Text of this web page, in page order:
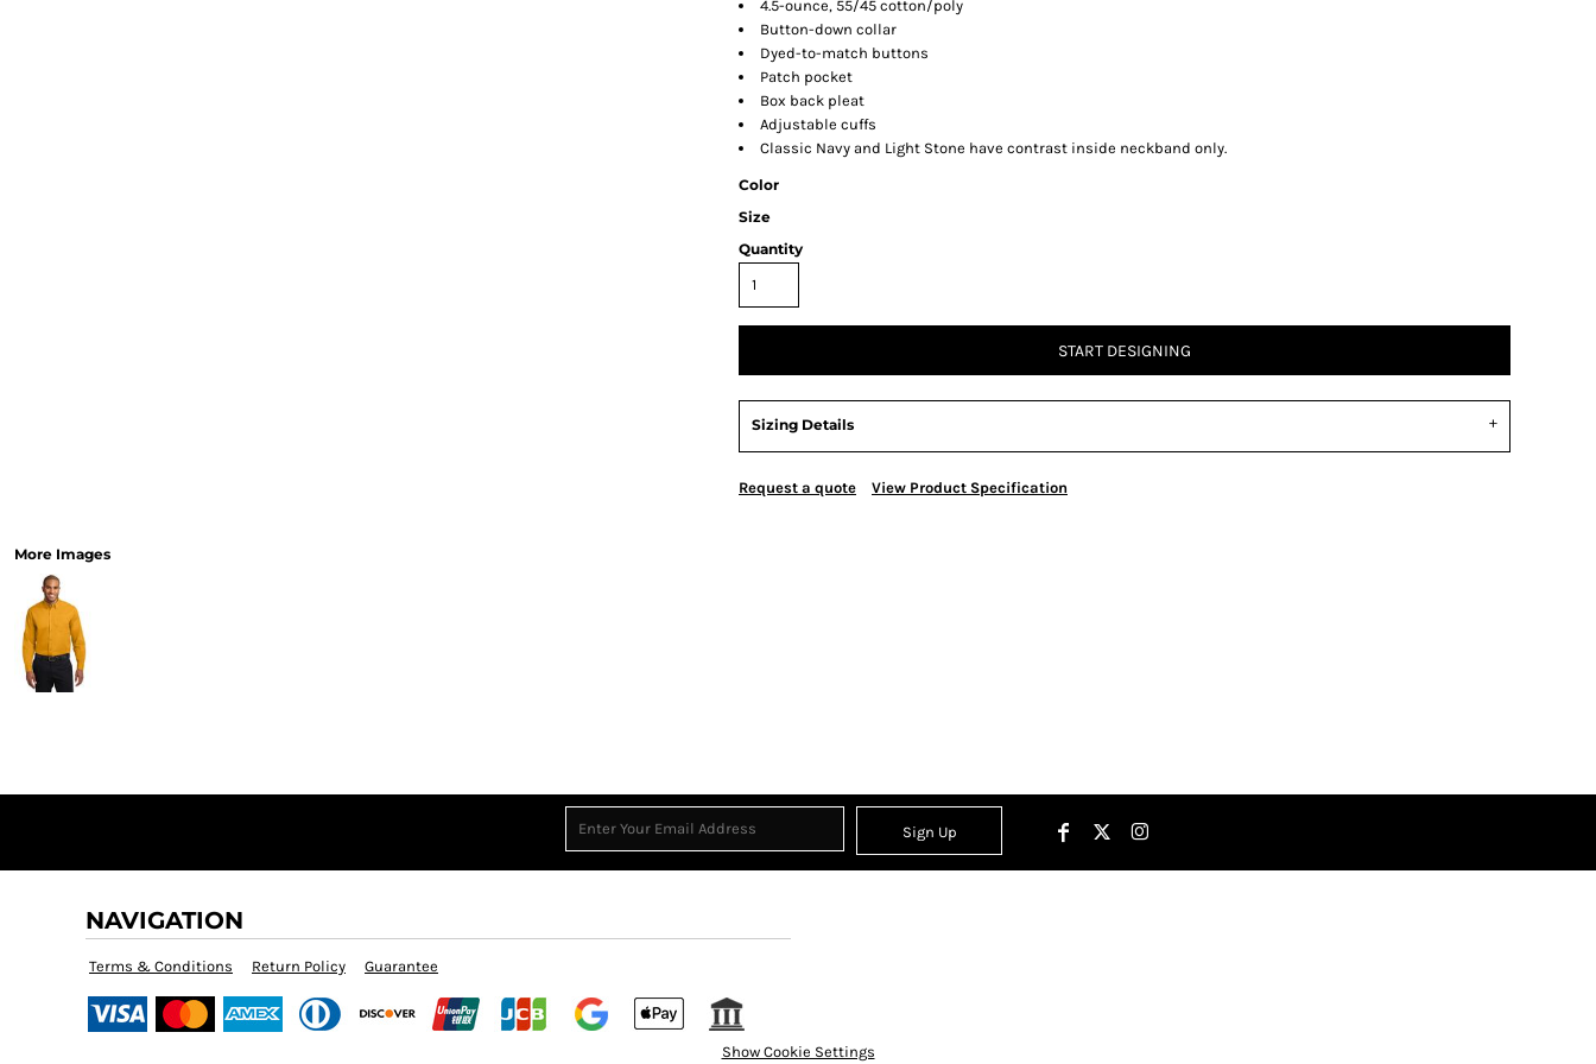
More Images
4.5-ounce, 55/45 cotton/poly
Button-down collar
Dyed-to-match buttons
Patch pocket
Box back pleat
Adjustable cuffs
Classic Navy and Light Stone have contrast inside neckband only.
Color
Size
Quantity
START DESIGNING
Sizing Details
Request a quote View Product Specification
Sign Up
NAVIGATION
Terms & Conditions Return Policy Guarantee
Show Cookie Settings